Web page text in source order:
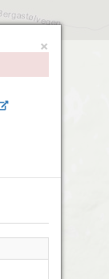
×